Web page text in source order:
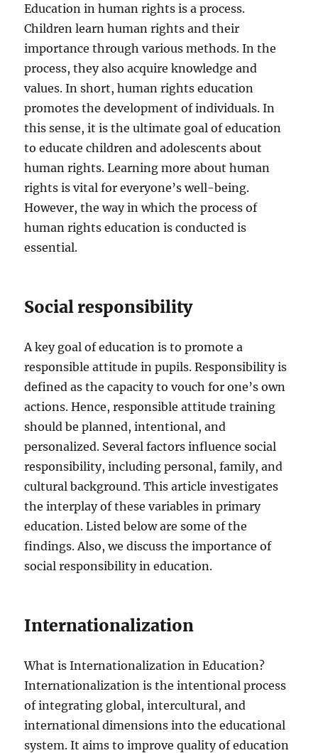
Education in human rights is a process.
Children learn human rights and their
importance through various methods. In the
process, they also acquire knowledge and
values. In short, human rights education
promotes the development of individuals. In
this sense, it is the ultimate goal of education
to educate children and adolescents about
human rights. Learning more about human
rights is vital for everyone’s well-being.
However, the way in which the process of
human rights education is conducted is
essential.
Social responsibility
A key goal of education is to promote a
responsible attitude in pupils. Responsibility is
defined as the capacity to vouch for one’s own
actions. Hence, responsible attitude training
should be planned, intentional, and
personalized. Several factors influence social
responsibility, including personal, family, and
cultural background. This article investigates
the interplay of these variables in primary
education. Listed below are some of the
findings. Also, we discuss the importance of
social responsibility in education.
Internationalization
What is Internationalization in Education?
Internationalization is the intentional process
of integrating global, intercultural, and
international dimensions into the educational
system. It aims to improve quality of education